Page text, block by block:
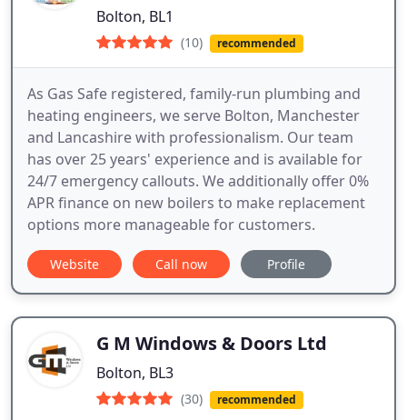
Bolton, BL1
(10) recommended
As Gas Safe registered, family-run plumbing and
heating engineers, we serve Bolton, Manchester
and Lancashire with professionalism. Our team
has over 25 years' experience and is available for
24/7 emergency callouts. We additionally offer 0%
APR finance on new boilers to make replacement
options more manageable for customers.
Website Call now Profile
G M Windows & Doors Ltd
Bolton, BL3
(30) recommended